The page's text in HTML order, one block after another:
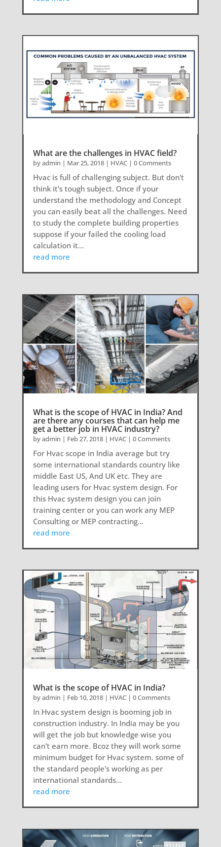
What are the challenges in HVAC field?
byadmin | Mar 25, 2018| HVAC| 0 Comments
Hvac is full of challenging subject. But don't
think it's tough subject. Once if your
understand the methodology and Concept
you can easily beat all the challenges. Need
to study the complete building properties
suppose if your failed the cooling load
calculation it...
read more
What is the scope of HVAC in India? And
are there any courses that can help me
get a better job in HVAC industry?
byadmin | Feb 27, 2018| HVAC| 0 Comments
For Hvac scope in India average but try
some international standards country like
middle East US, And UK etc. They are
leading users for Hvac system design. For
this Hvac system design you can join
training center or you can work any MEP
Consulting or MEP contracting...
read more
What is the scope of HVAC in India?
byadmin | Feb 10, 2018| HVAC| 0 Comments
In Hvac system design is booming job in
construction industry. In India may be you
will get the job but knowledge wise you
can't earn more. Bcoz they will work some
minimum budget for Hvac system. some of
the standard people's working as per
international standards...
read more